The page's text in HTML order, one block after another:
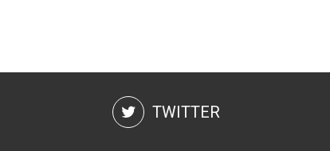
TWITTER